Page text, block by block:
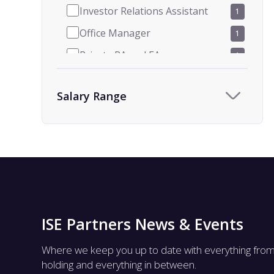
Investor Relations Assistant 1
Office Manager 1
Private PA and EA 1
Team Assistant 9
Human Resources
Coordinator
Salary Range
ISE Partners News & Events
Where we keep you up to date with everything
holding and everything in between.